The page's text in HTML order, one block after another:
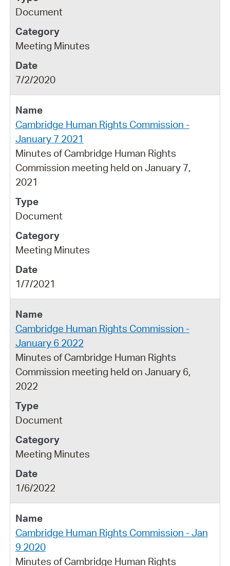
Document
Meeting Minutes
7/2/2020
Cambridge Human Rights Commission -
January 7 2021
Minutes of Cambridge Human Rights
Commission meeting held on January 7,
2021
Document
Meeting Minutes
1/7/2021
Cambridge Human Rights Commission -
January 6 2022
Minutes of Cambridge Human Rights
Commission meeting held on January 6,
2022
Document
Meeting Minutes
1/6/2022
Cambridge Human Rights Commission - Jan
9 2020
Minutes of Cambridge Human Rights